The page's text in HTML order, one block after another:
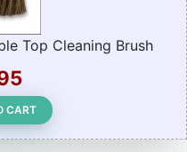
Top Cleaning Brush
CART